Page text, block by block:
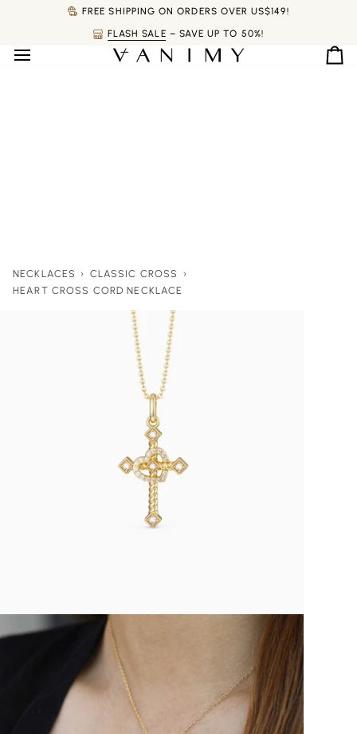
FREE SHIPPING ON ORDERS OVER US$149!
FLASH SALE – SAVE UP TO 50%!
NECKLACES › CLASSIC CROSS
›
HEART CROSS CORD NECKLACE